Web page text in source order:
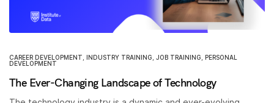
CAREER DEVELOPMENT INDUSTRY TRAINING JOB TRAINING PERSONAL
DEVELOPMENT
The Ever-Changing Landscape of Technology